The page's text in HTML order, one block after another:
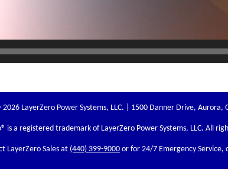
LayerZero Power Systems, LLC. | 1500 Danner Drive, Aurora,
® is a registered trademark of LayerZero Power Systems, LLC. All
LayerZero Sales at (440) 399-9000 or for 24/7 Emergency Service,